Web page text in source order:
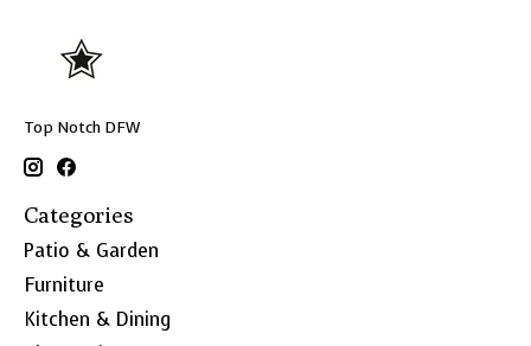
Top Notch DFW
Categories
Patio & Garden
Furniture
Kitchen & Dining